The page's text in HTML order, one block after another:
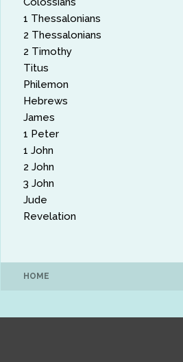
1 Thessalonians
2 Thessalonians
2 Timothy
Titus
Philemon
Hebrews
James
1 Peter
1 John
2 John
3 John
Jude
Revelation
HOME